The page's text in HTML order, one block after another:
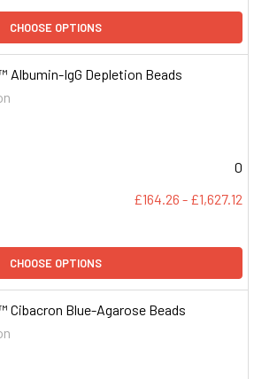
CHOOSE OPTIONS
Albumin-IgG Depletion Beads
0
£164.26 - £1,627.12
CHOOSE OPTIONS
Cibacron Blue-Agarose Beads